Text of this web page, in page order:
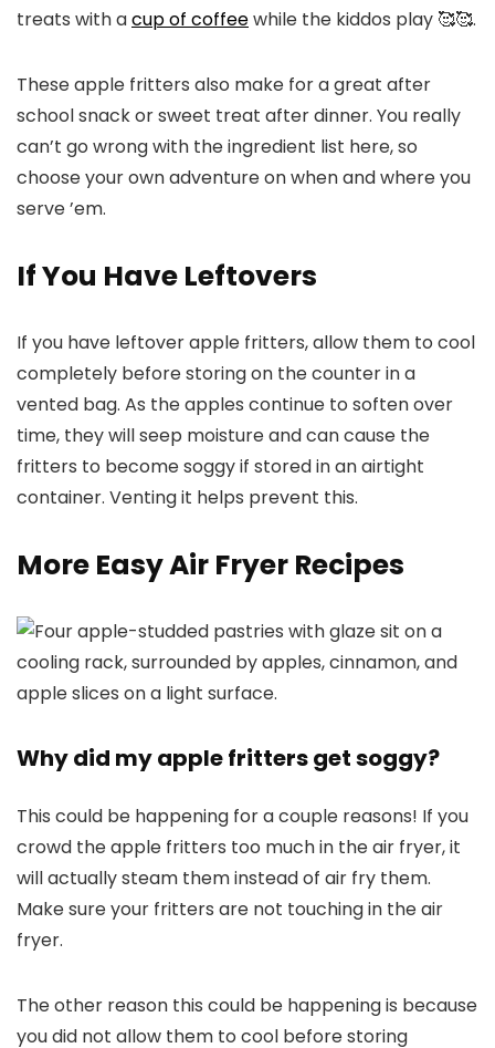
treats with acup of coffeewhile the kiddos play 🥰🥰.
These apple fritters also make for a great after
school snack or sweet treat after dinner. You really
can’t go wrong with the ingredient list here, so
choose your own adventure on when and where you
serve ’em.
If You Have Leftovers
If you have leftover apple fritters, allow them to cool
completely before storing on the counter in a
vented bag. As the apples continue to soften over
time, they will seep moisture and can cause the
fritters to become soggy if stored in an airtight
container. Venting it helps prevent this.
More Easy Air Fryer Recipes
Why did my apple fritters get soggy?
This could be happening for a couple reasons! If you
crowd the apple fritters too much in the air fryer, it
will actually steam them instead of air fry them.
Make sure your fritters are not touching in the air
fryer.
The other reason this could be happening is because
you did not allow them to cool before storing